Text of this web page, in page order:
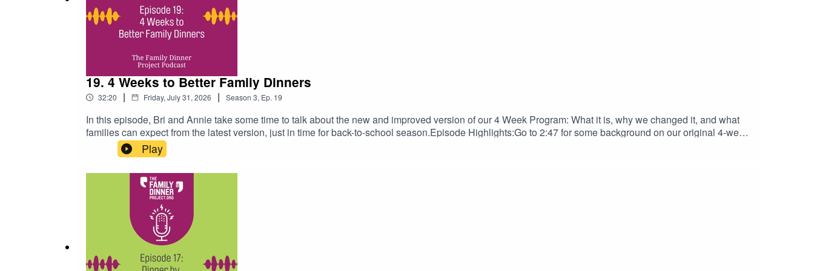
Food Collage
Podcast Episode 10: Does Dinner Make Us Happier?
19. 4 Weeks to Better Family Dinners
32:20 | Friday, July 31, 2026 | Season 3, Ep. 19
In this episode, Bri and Annie take some time to talk about the new and improved version of our 4 Week Program: What it is, why we changed it, and what
families can expect from the latest version, just in time for back-to-school season.Episode Highlights:Go to 2:47 for some background on our original 4-week
program and why we developed it to help familiesGo to 6:16 for a discussion of the reasons why we felt families needed and deserved an updated version of
the programGo to 11:24 to hear why "Make it Simple" became "Make it Work"Go to 18:15 for an in-depth rundown of our favorite food, fun, and conversation
highlights from the new programRelated Links:4 Weeks to Better Family DinnersThe Benefits of Family DinnerThe Welcoming Table (resources for families
with special needs)Back t0 School Hub
Play